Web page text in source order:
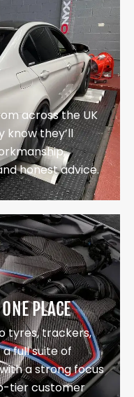
across the UK
know they’ll
honest advice.
PLACE
tyres, trackers,
full suite of
a strong focus
tier customer